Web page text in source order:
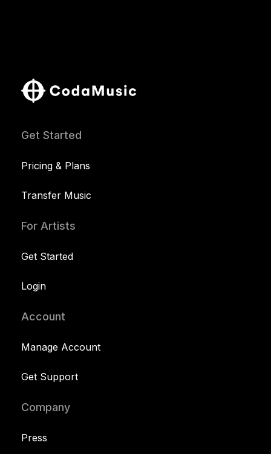
Get Started
Pricing & Plans
Transfer Music
For Artists
Get Started
Login
Account
Manage Account
Get Support
Company
Press